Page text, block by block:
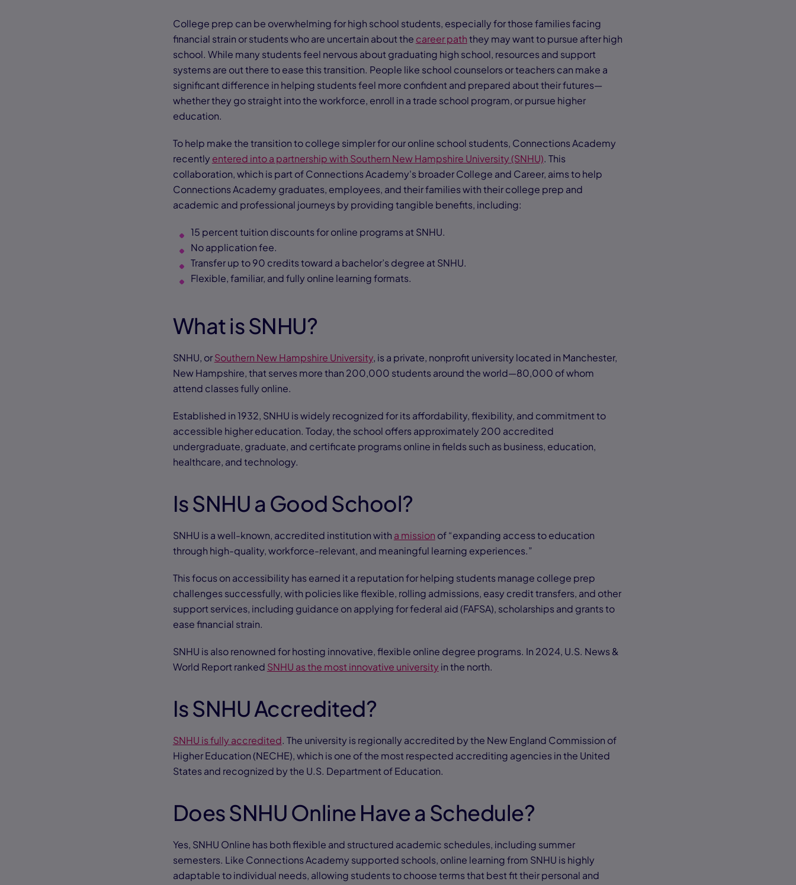
College prep can be overwhelming for high school students, especially for those families facing
financial strain or students who are uncertain about the career paththey may want to pursue after high
school. While many students feel nervous about graduating high school, resources and support
systems are out there to ease this transition. People like school counselors or teachers can make a
significant difference in helping students feel more confident and prepared about their futures—
whether they go straight into the workforce, enroll in a trade school program, or pursue higher
education.
To help make the transition to college simpler for our online school students, Connections Academy
recently entered into a partnership with Southern New Hampshire University (SNHU). This
collaboration, which is part of Connections Academy's broader College and Career, aims to help
Connections Academy graduates, employees, and their families with their college prep and
academic and professional journeys by providing tangible benefits, including:
15 percent tuition discounts for online programs at SNHU.
No application fee.
Transfer up to 90 credits toward a bachelor’s degree at SNHU.
Flexible, familiar, and fully online learning formats.
What is SNHU?
SNHU, orSouthern New Hampshire University, is a private, nonprofit university located in Manchester,
New Hampshire, that serves more than 200,000 students around the world—80,000 of whom
attend classes fully online.
Established in 1932, SNHU is widely recognized for its affordability, flexibility, and commitment to
accessible higher education. Today, the school offers approximately 200 accredited
undergraduate, graduate, and certificate programs online in fields such as business, education,
healthcare, and technology.
Is SNHU a Good School?
SNHU is a well-known, accredited institution with a mission of “expanding access to education
through high-quality, workforce-relevant, and meaningful learning experiences.”
This focus on accessibility has earned it a reputation for helping students manage college prep
challenges successfully, with policies like flexible, rolling admissions, easy credit transfers, and other
support services, including guidance on applying for federal aid (FAFSA), scholarships and grants to
ease financial strain.
SNHU is also renowned for hosting innovative, flexible online degree programs. In 2024, U.S. News &
World Report ranked SNHU as the most innovative university in the north.
Is SNHU Accredited?
SNHU is fully accredited. The university is regionally accredited by the New England Commission of
Higher Education (NECHE), which is one of the most respected accrediting agencies in the United
States and recognized by the U.S. Department of Education.
Does SNHU Online Have a Schedule?
Yes, SNHU Online has both flexible and structured academic schedules, including summer
semesters. Like Connections Academy supported schools, online learning from SNHU is highly
adaptable to individual needs, allowing students to choose terms that best fit their personal and